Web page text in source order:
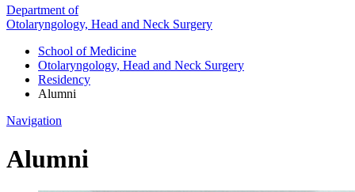
Department of
Otolaryngology, Head and Neck Surgery
School of Medicine
Otolaryngology, Head and Neck Surgery
Residency
Alumni
Navigation
Alumni